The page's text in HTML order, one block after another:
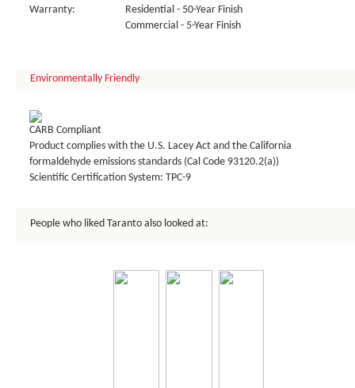
Warranty:
Residential - 50-Year Finish
Commercial - 5-Year Finish
Environmentally Friendly
CARB Compliant
Product complies with the U.S. Lacey Act and the California
formaldehyde emissions standards (Cal Code 93120.2(a))
Scientific Certification System: TPC-9
People who liked Taranto also looked at: